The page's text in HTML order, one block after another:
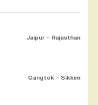
Jaipur – Rajasthan
Gangtok – Sikkim